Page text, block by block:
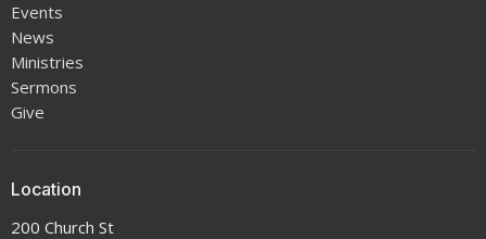
Events
News
Ministries
Sermons
Give
Location
200 Church St